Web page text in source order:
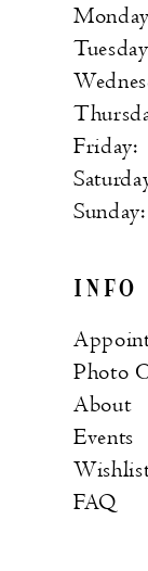
Friday:
Sunday:
INFO
Photo
About
Events
FAQ